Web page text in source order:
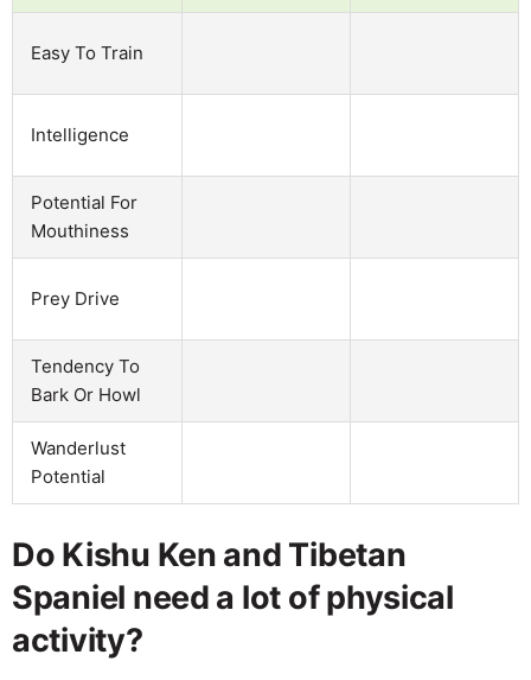
Easy To Train
Intelligence
Potential For
Mouthiness
Prey Drive
Tendency To
Bark Or Howl
Wanderlust
Potential
Do Kishu Ken and Tibetan
Spaniel need a lot of physical
activity?